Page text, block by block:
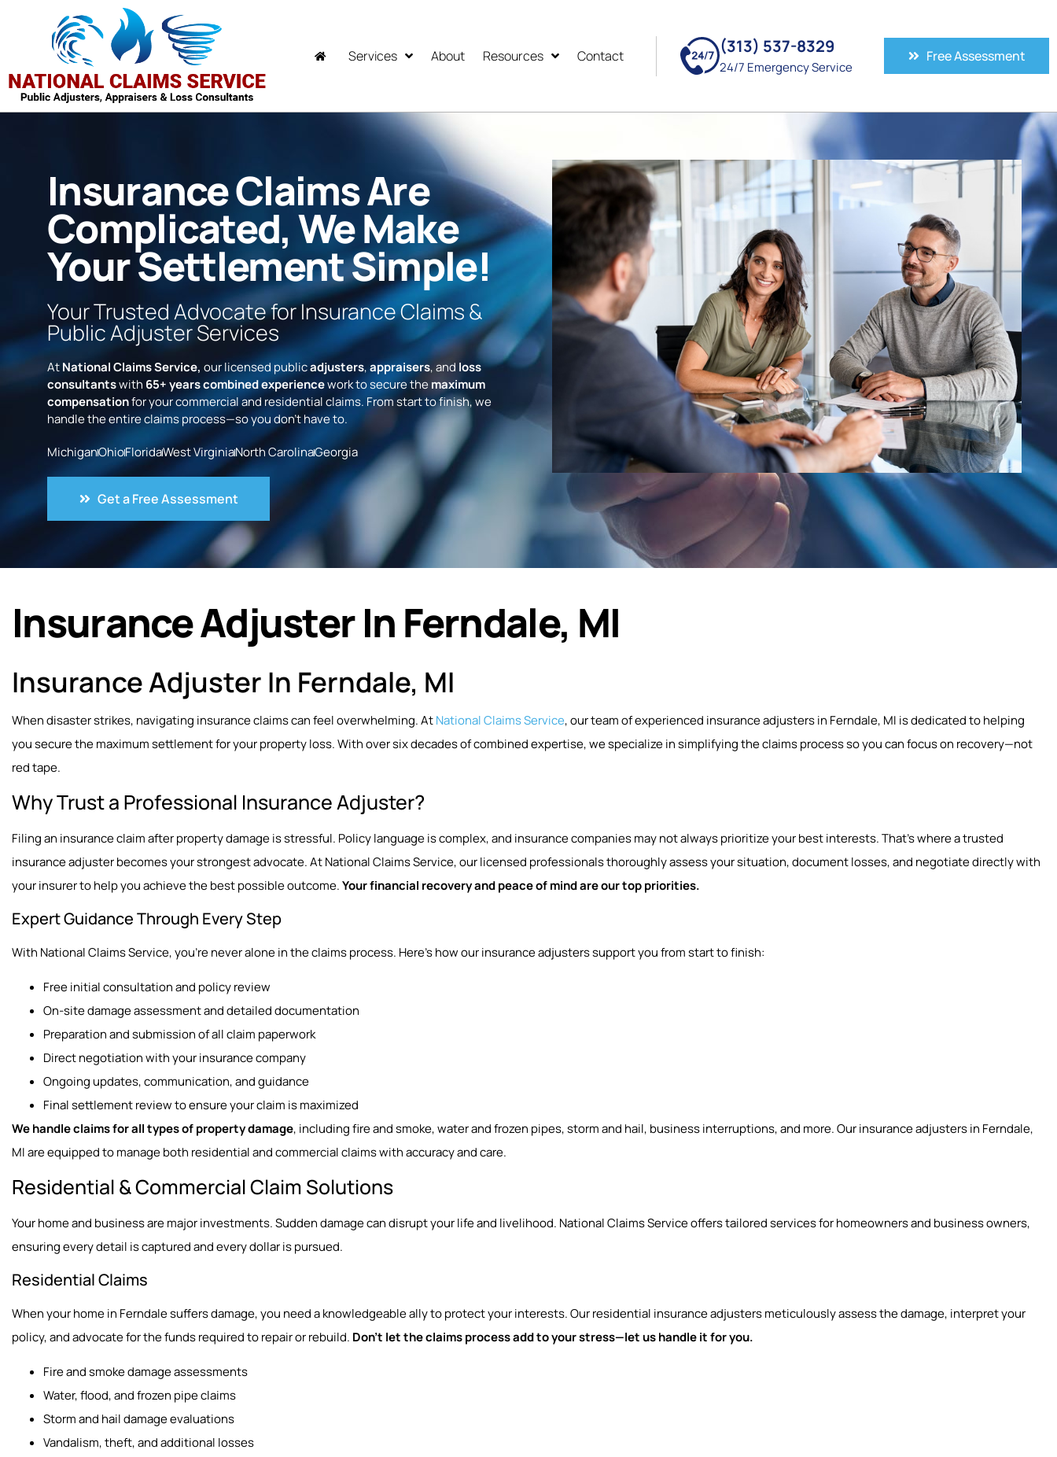
Services About Resources Contact (313) 537-8329
24/7 Emergency Service
Free Assessment
Insurance Claims Are
Complicated, We Make
Your Settlement Simple!
Your Trusted Advocate for Insurance Claims &
Public Adjuster Services
AtNational Claims Service, our licensed publicadjusters,appraisers, and loss
consultantswith 65+ years combined experiencework to secure themaximum
compensationfor your commercial and residential claims. From start to finish, we
handle the entire claims process—so you don’t have to.
MichiganOhioFloridaWest VirginiaNorth CarolinaGeorgia
Get a Free Assessment
Insurance Adjuster In Ferndale, MI
Insurance Adjuster In Ferndale, MI
When disaster strikes, navigating insurance claims can feel overwhelming. AtNational Claims Service, our team of experienced insurance adjusters in Ferndale, MI is dedicated to helping
you secure the maximum settlement for your property loss. With over six decades of combined expertise, we specialize in simplifying the claims process so you can focus on recovery—not
red tape.
Why Trust a Professional Insurance Adjuster?
Filing an insurance claim after property damage is stressful. Policy language is complex, and insurance companies may not always prioritize your best interests. That’s where a trusted
insurance adjuster becomes your strongest advocate. At National Claims Service, our licensed professionals thoroughly assess your situation, document losses, and negotiate directly with
your insurer to help you achieve the best possible outcome.Your financial recovery and peace of mind are our top priorities.
Expert Guidance Through Every Step
With National Claims Service, you’re never alone in the claims process. Here’s how our insurance adjusters support you from start to finish:
Free initial consultation and policy review
On-site damage assessment and detailed documentation
Preparation and submission of all claim paperwork
Direct negotiation with your insurance company
Ongoing updates, communication, and guidance
Final settlement review to ensure your claim is maximized
We handle claims for all types of property damage, including fire and smoke, water and frozen pipes, storm and hail, business interruptions, and more. Our insurance adjusters in Ferndale,
MI are equipped to manage both residential and commercial claims with accuracy and care.
Residential & Commercial Claim Solutions
Your home and business are major investments. Sudden damage can disrupt your life and livelihood. National Claims Service offers tailored services for homeowners and business owners,
ensuring every detail is captured and every dollar is pursued.
Residential Claims
When your home in Ferndale suffers damage, you need a knowledgeable ally to protect your interests. Our residential insurance adjusters meticulously assess the damage, interpret your
policy, and advocate for the funds required to repair or rebuild. Don’t let the claims process add to your stress—let us handle it for you.
Fire and smoke damage assessments
Water, flood, and frozen pipe claims
Storm and hail damage evaluations
Vandalism, theft, and additional losses